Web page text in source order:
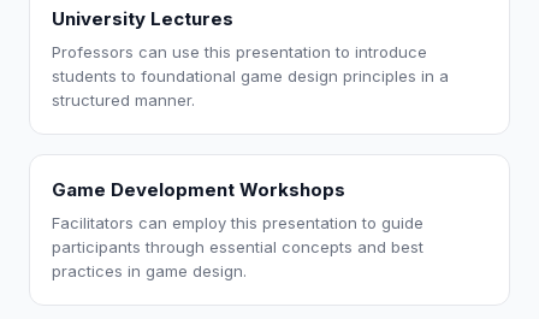
University Lectures
Professors can use this presentation to introduce
students to foundational game design principles in a
structured manner.
Game Development Workshops
Facilitators can employ this presentation to guide
participants through essential concepts and best
practices in game design.